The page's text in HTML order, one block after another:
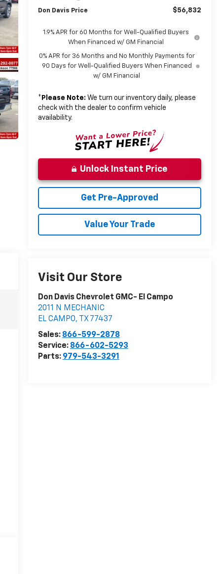
Don Davis Price $56,832
1.9% APR for 60 Months for Well-Qualified Buyers
When Financed w/ GM Financial
0% APR for 36 Months and No Monthly Payments for
90 Days for Well-Qualified Buyers When Financed
w/ GM Financial
* Please Note: We turn our inventory daily, please
check with the dealer to confirm vehicle
availability.
Unlock Instant Price
Get Pre-Approved
Value Your Trade
Visit Our Store
Don Davis Chevrolet GMC- El Campo
2011 N MECHANIC
EL CAMPO, TX 77437
Sales: 866-599-2878
Service: 866-602-5293
Parts: 979-543-3291